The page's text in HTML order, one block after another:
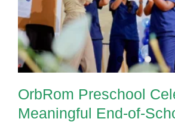
Meaningful End-of-
Event
OrbRom Preschool
Meaningful End-of-